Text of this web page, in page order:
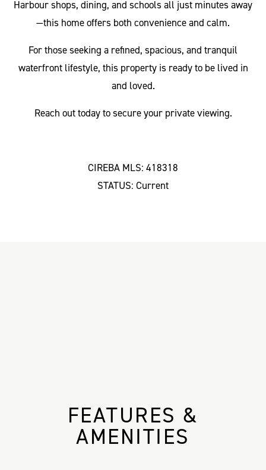
Harbour shops, dining, and schools all just minutes away
—this home offers both convenience and calm.
For those seeking a refined, spacious, and tranquil
waterfront lifestyle, this property is ready to be lived in
and loved.
Reach out today to secure your private viewing.
CIREBA MLS: 418318
STATUS: Current
FEATURES &
AMENITIES